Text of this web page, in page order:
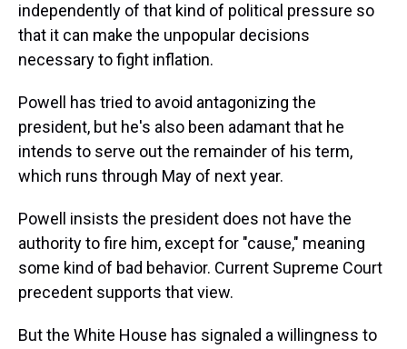
independently of that kind of political pressure so
that it can make the unpopular decisions
necessary to fight inflation.
Powell has tried to avoid antagonizing the
president, but he's also been adamant that he
intends to serve out the remainder of his term,
which runs through May of next year.
Powell insists the president does not have the
authority to fire him, except for "cause," meaning
some kind of bad behavior. Current Supreme Court
precedent supports that view.
But the White House has signaled a willingness to